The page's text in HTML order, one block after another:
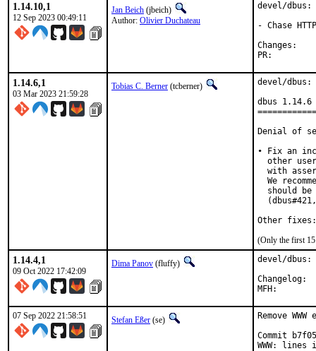
1.14.10,1
12 Sep 2023 00:49:11
Jan Beich (jbeich)
Author: Olivier Duchateau
devel/dbus:
- Chase
1.14.6,1
03 Mar 2023 21:59:28
Tobias C. Berner (tcberner)
devel/
dbus 1.14.6
Denial of
• Fix an
other
with
We
should be
Other fixes:
(Only the first 15
1.14.4,1
09 Oct 2022 17:42:09
Dima Panov (fluffy)
devel/
07 Sep 2022 21:58:51 Stefan Eßer (se)
Remove
Commit
WWW: